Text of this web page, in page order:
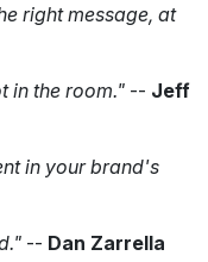
right message, at
in the room." -- Jeff
in your brand's
-- Dan Zarrella